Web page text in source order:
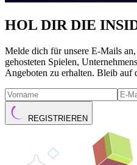
HOL DIR DIE
Melde dich für unsere E-Mails
gehosteten Spielen,
Angeboten zu erhalten. Bleib auf
REGISTRIEREN